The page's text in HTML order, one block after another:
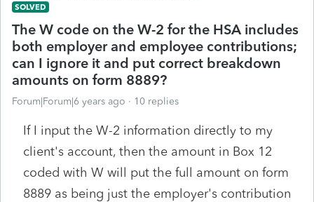
SOLVED
The W code on the W-2 for the HSA includes
both employer and employee contributions;
can I ignore it and put correct breakdown
amounts on form 8889?
Forum|Forum|6 years ago 10 replies
If I input the W-2 information directly to my
client's account, then the amount in Box 12
coded with W will put the full amount on form
8889 as being just the employer's contribution